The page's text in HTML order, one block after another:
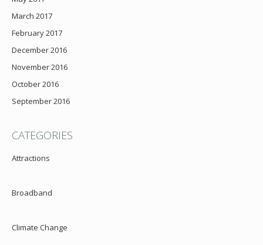
March 2017
February 2017
December 2016
November 2016
October 2016
September 2016
CATEGORIES
Attractions
Broadband
Climate Change